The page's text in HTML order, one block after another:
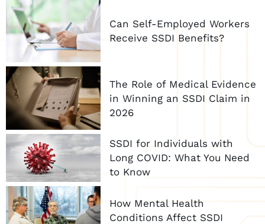
Can Self-Employed Workers
Receive SSDI Benefits?
The Role of Medical Evidence
in Winning an SSDI Claim in
2026
SSDI for Individuals with
Long COVID: What You Need
to Know
How Mental Health
Conditions Affect SSDI